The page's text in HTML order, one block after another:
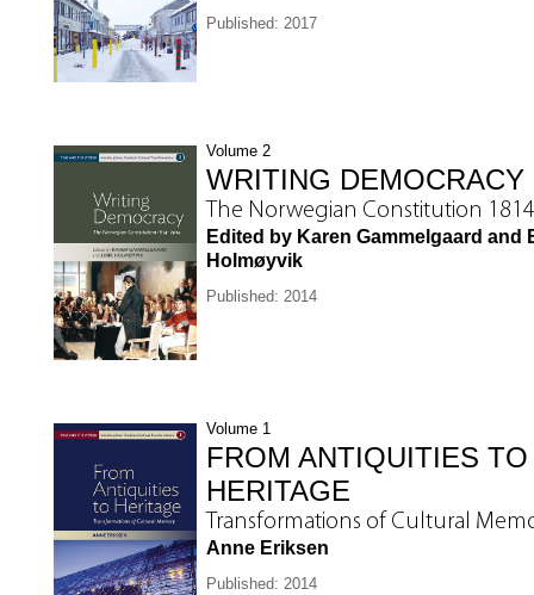
Published: 2017
Volume 2
WRITING DEMOCRACY
The Norwegian Constitution
Edited by Karen Gammelgaard and
Holmøyvik
Published: 2014
Volume 1
FROM ANTIQUITIES TO
HERITAGE
Transformations of Cultural
Anne Eriksen
Published: 2014